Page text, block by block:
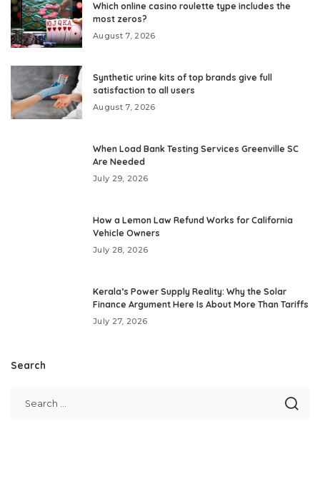
Which online casino roulette type includes the
most zeros?
August 7, 2026
Synthetic urine kits of top brands give full
satisfaction to all users
August 7, 2026
When Load Bank Testing Services Greenville SC
Are Needed
July 29, 2026
How a Lemon Law Refund Works for California
Vehicle Owners
July 28, 2026
Kerala’s Power Supply Reality: Why the Solar
Finance Argument Here Is About More Than Tariffs
July 27, 2026
Search